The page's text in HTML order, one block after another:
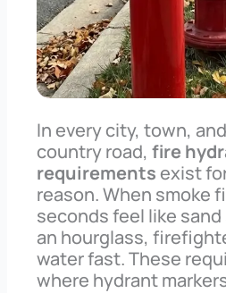
In every city, town,
country road,fire
requirements exist
reason. When smoke
seconds feel like
an hourglass,
water fast. These
where hydrant